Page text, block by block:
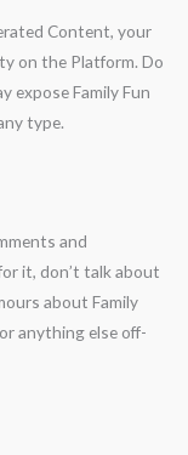
Content, your
on the Platform. Do
expose Family Fun
type.
and
it, don’t talk about
about Family
anything else off-